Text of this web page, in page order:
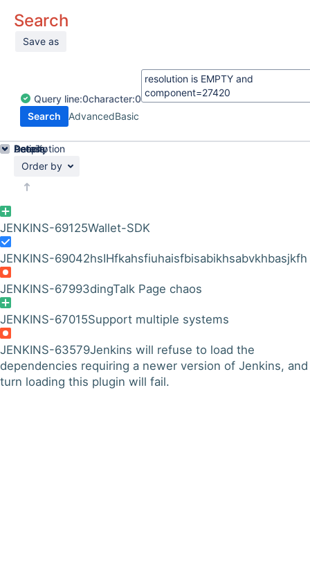
Search
Save as
Query line:0character:0
Search
AdvancedBasic
Order by
JENKINS-69125Wallet-SDK
JENKINS-69042hsIHfkahsfiuhaisfbisabikhsabvkhbasjkfh
JENKINS-67993dingTalk Page chaos
JENKINS-67015Support multiple systems
JENKINS-63579Jenkins will refuse to load the
dependencies requiring a newer version of Jenkins,
turn loading this plugin will fail.
Details
Description
Activity
People
Dates